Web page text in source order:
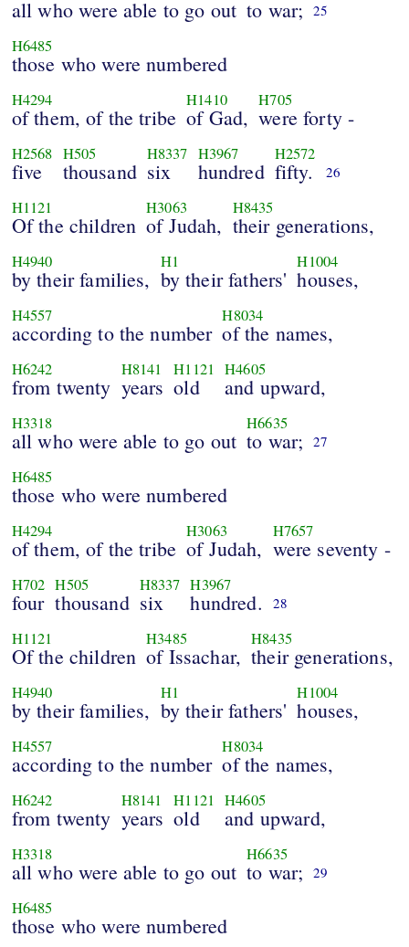
all who were able to go out to war; 25
H6485
those who were numbered
H4294
of them, of the tribe
H1410
of Gad,
H705
were forty -
H2568
five
H505
thousand
H8337
six
H3967
hundred
H2572
fifty. 26
H1121
Of the children
H3063
of Judah,
H8435
their generations,
H4940
by their families,
H1
by their fathers'
H1004
houses,
H4557
according to the number
H8034
of the names,
H6242
from twenty
H8141
years
H1121
old
H4605
and upward,
H3318
all who were able to go out
H6635
to war; 27
H6485
those who were numbered
H4294
of them, of the tribe
H3063
of Judah,
H7657
were seventy -
H702
four
H505
thousand
H8337
six
H3967
hundred. 28
H1121
Of the children
H3485
of Issachar,
H8435
their generations,
H4940
by their families,
H1
by their fathers'
H1004
houses,
H4557
according to the number
H8034
of the names,
H6242
from twenty
H8141
years
H1121
old
H4605
and upward,
H3318
all who were able to go out
H6635
to war; 29
H6485
those who were numbered